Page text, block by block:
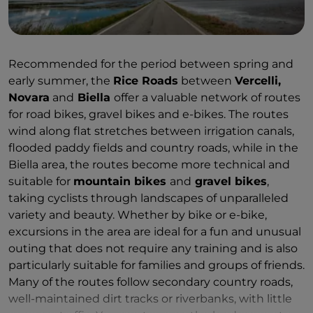
theBasilica of San GaudenzioinNovara
. By bicycle,
it is fascinating to cycle along theCavour Canal,
betweenVercelliandNovara, spotting medieval
farmsteads, abbeys and castles, historic farmhouses
and a rich food and wine tradition on the horizon, or
to venture on foot, by car or by bike into
theBaragge Nature Reserve(also known as the
‘savannah of Piedmont’ due to its unique
characteristics). The best time for a bike or car tour of
the area is in spring (April–May), when the flooding of
the rice fields creates spectacular reflections, and in
summer, when the young plants transform the
pools of water into a rippling, deep-green sea. For
those who enjoy leisurely walking, thesection of the
Via Francigena between Santhià and Vercelliis
ideal, taking in cultivated fields and old farmsteads,
rural villages and vineyards with views of the Alps,
Recommended for the period between spring and
early summer, the Rice Roads between Vercelli,
Novara and Biella offer a valuable network of routes
for road bikes, gravel bikes and e-bikes. The routes
wind along flat stretches between irrigation canals,
flooded paddy fields and country roads, while in the
Biella area, the routes become more technical and
suitable for mountain bikes and gravel bikes,
taking cyclists through landscapes of unparalleled
variety and beauty. Whether by bike or e-bike,
excursions in the area are ideal for a fun and unusual
outing that does not require any training and is also
particularly suitable for families and groups of friends.
Many of the routes follow secondary country roads,
well-maintained dirt tracks or riverbanks, with little